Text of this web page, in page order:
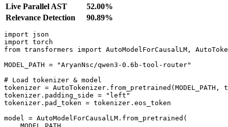
Live Parallel AST
52.00%
Relevance Detection
90.89%
import
import
from transformers import AutoModelForCausalLM,
MODEL_PATH =
"AryanNsc/qwen3-0.6b-tool-router"
# Load tokenizer & model
tokenizer = AutoTokenizer.from_pretrained(MODEL_PATH,
tokenizer.padding_side =
"left"
tokenizer.pad_token = tokenizer.eos_token
model = AutoModelForCausalLM.from_pretrained(